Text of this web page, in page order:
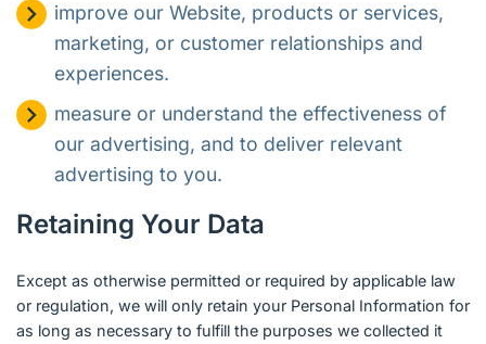
improve our Website, products or services,
marketing, or customer relationships and
experiences.
measure or understand the effectiveness of
our advertising, and to deliver relevant
advertising to you.
Retaining Your Data
Except as otherwise permitted or required by applicable law
or regulation, we will only retain your Personal Information for
as long as necessary to fulfill the purposes we collected it